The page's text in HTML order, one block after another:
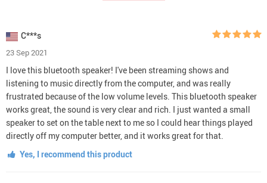
C***s
23 Sep 2021
I love this bluetooth speaker! I've been streaming shows and
listening to music directly from the computer, and was really
frustrated because of the low volume levels. This bluetooth speaker
works great, the sound is very clear and rich. I just wanted a small
speaker to set on the table next to me so I could hear things played
directly off my computer better, and it works great for that.
Yes, I recommend this product